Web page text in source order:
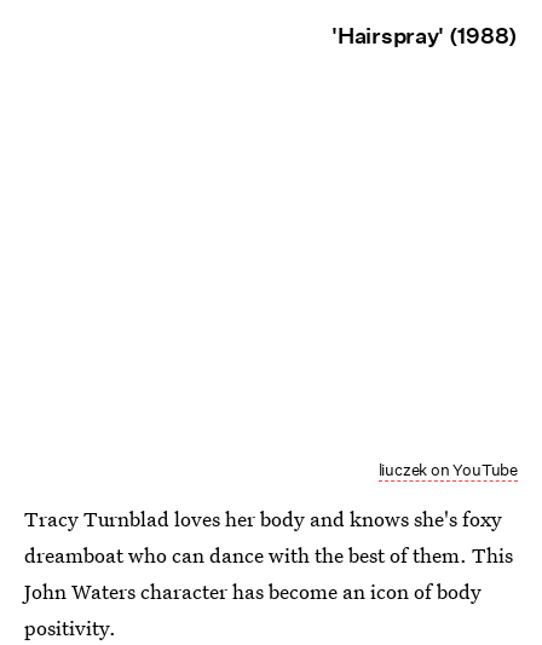
'Hairspray' (1988)
liuczek on YouTube
Tracy Turnblad loves her body and knows she's foxy
dreamboat who can dance with the best of them. This
John Waters character has become an icon of body
positivity.